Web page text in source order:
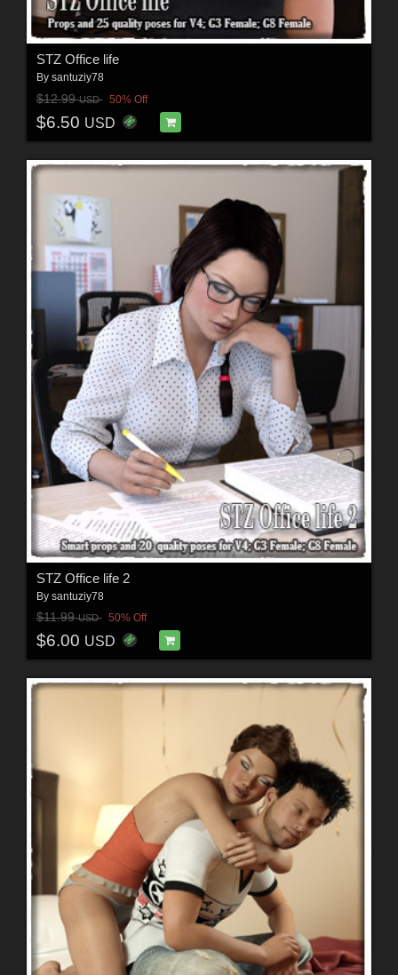
STZ Office life
By santuziy78
$12.99USD 50% Off
$6.50 USD
STZ Office life 2
By santuziy78
$11.99USD 50% Off
$6.00 USD